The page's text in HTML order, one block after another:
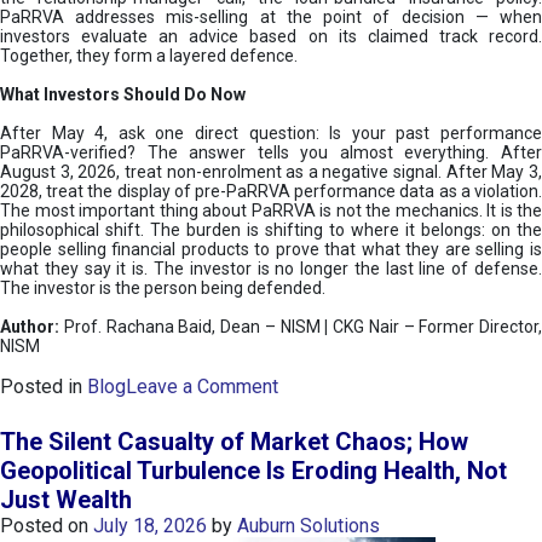
PaRRVA addresses mis-selling at the point of decision — when
investors evaluate an advice based on its claimed track record.
Together, they form a layered defence.
What Investors Should Do Now
After May 4, ask one direct question: Is your past performance
PaRRVA-verified? The answer tells you almost everything. After
August 3, 2026, treat non-enrolment as a negative signal. After May 3,
2028, treat the display of pre-PaRRVA performance data as a violation.
The most important thing about PaRRVA is not the mechanics. It is the
philosophical shift. The burden is shifting to where it belongs: on the
people selling financial products to prove that what they are selling is
what they say it is. The investor is no longer the last line of defense.
The investor is the person being defended.
Author: Prof. Rachana Baid, Dean – NISM
CKG Nair – Former Director,
NISM
Posted in BlogLeave a Commento
h
e
e
The Silent Casualty of Market Chaos; How
Geopolitical Turbulence Is Eroding Health, Not
Just Wealth
Posted on July 18, 2026 by Auburn Solutions